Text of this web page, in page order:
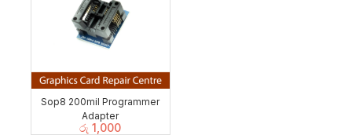
Sop8 200mil Programmer
Adapter
රු 1,000